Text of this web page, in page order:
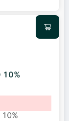
10%